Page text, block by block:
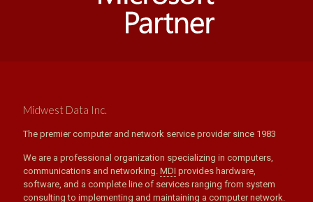
Midwest Data Inc.
The premier computer and network service provider since 1983
We are a professional organization specializing in computers,
communications and networking. MDI provides hardware,
software, and a complete line of services ranging from system
consulting to implementing and maintaining a computer network.